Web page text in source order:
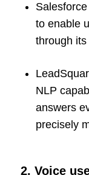
to enable
through
NLP
answers
precisely
2. Voice